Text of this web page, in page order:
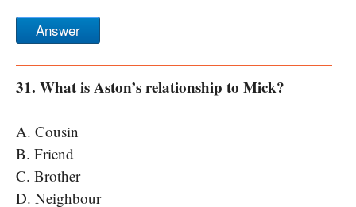
Answer
31. What is Aston’s relationship to Mick?
A. Cousin
B. Friend
C. Brother
D. Neighbour